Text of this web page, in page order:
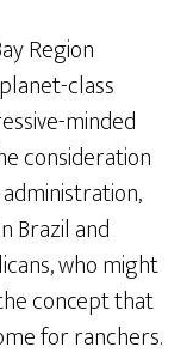
Region
class
minded
consideration
Brazil and
who might
concept that
for ranchers.